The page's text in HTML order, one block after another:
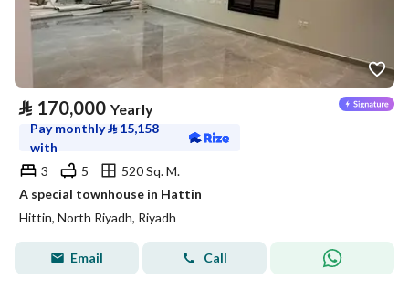
⃁ 170,000 Yearly
Pay monthly⃁ 15,158
with
3
5
520 Sq. M.
A special townhouse in Hattin
Hittin, North Riyadh, Riyadh
Email Call